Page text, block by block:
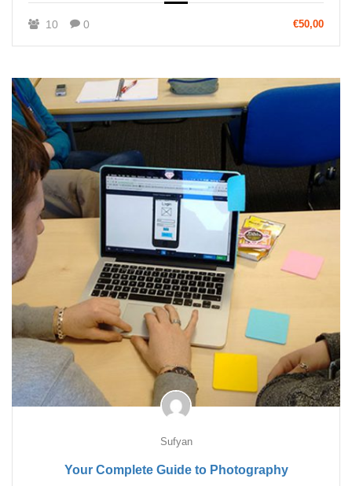
10 0 €50,00
Sufyan
Your Complete Guide to Photography